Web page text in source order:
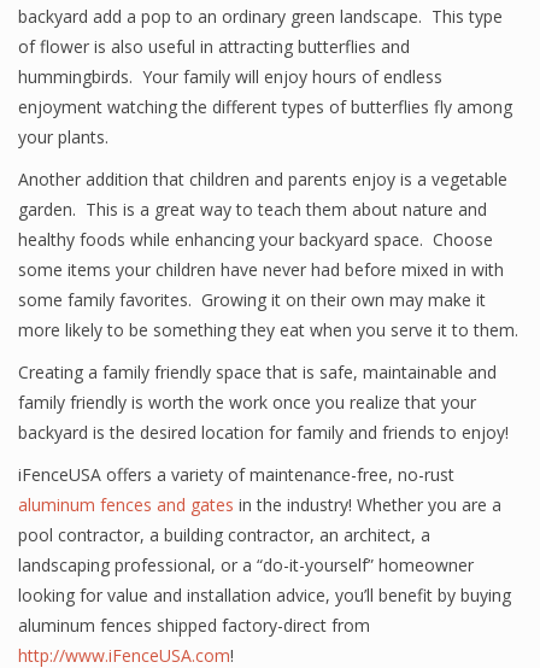
backyard add a pop to an ordinary green landscape. This type
of flower is also useful in attracting butterflies and
hummingbirds. Your family will enjoy hours of endless
enjoyment watching the different types of butterflies fly among
your plants.
Another addition that children and parents enjoy is a vegetable
garden. This is a great way to teach them about nature and
healthy foods while enhancing your backyard space. Choose
some items your children have never had before mixed in with
some family favorites. Growing it on their own may make it
more likely to be something they eat when you serve it to them.
Creating a family friendly space that is safe, maintainable and
family friendly is worth the work once you realize that your
backyard is the desired location for family and friends to enjoy!
iFenceUSA offers a variety of maintenance-free, no-rust
aluminum fences and gates in the industry! Whether you are a
pool contractor, a building contractor, an architect, a
landscaping professional, or a “do-it-yourself” homeowner
looking for value and installation advice, you’ll benefit by buying
aluminum fences shipped factory-direct from
http://www.iFenceUSA.com!